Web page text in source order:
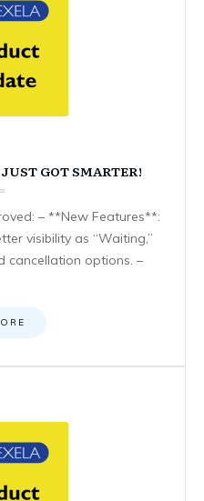
GOT SMARTER!
– **New Features**:
visibility as “Waiting,”
cancellation options. –